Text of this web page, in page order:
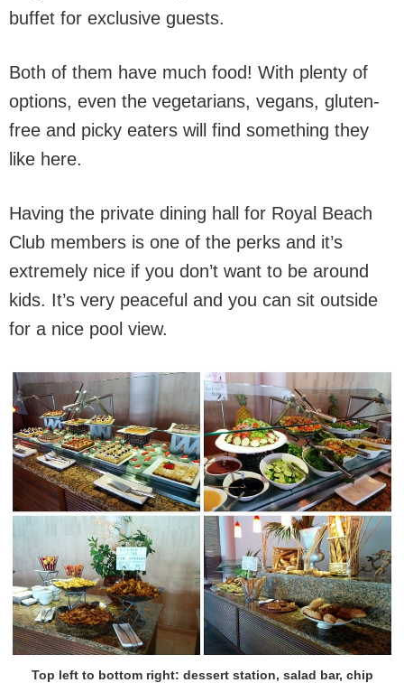
buffet for exclusive guests.
Both of them have much food! With plenty of
options, even the vegetarians, vegans, gluten-
free and picky eaters will find something they
like here.
Having the private dining hall for Royal Beach
Club members is one of the perks and it’s
extremely nice if you don’t want to be around
kids. It’s very peaceful and you can sit outside
for a nice pool view.
Top left to bottom right: dessert station, salad bar, chip